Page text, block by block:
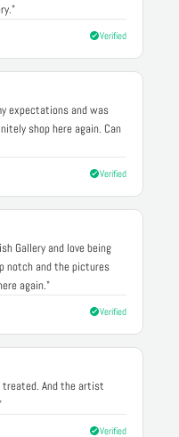
Verified
expectations and was
shop here again. Can
Verified
Gallery and love being
notch and the pictures
again."
Verified
treated. And the artist
Verified